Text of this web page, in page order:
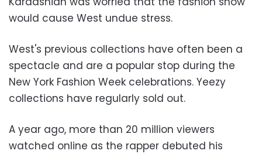
would cause West undue stress.
West's previous collections have often been a
spectacle and are a popular stop during the
New York Fashion Week celebrations. Yeezy
collections have regularly sold out.
A year ago, more than 20 million viewers
watched online as the rapper debuted his